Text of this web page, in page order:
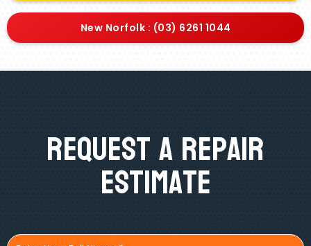
New Norfolk : (03) 6261 1044
Request A Repair
Estimate